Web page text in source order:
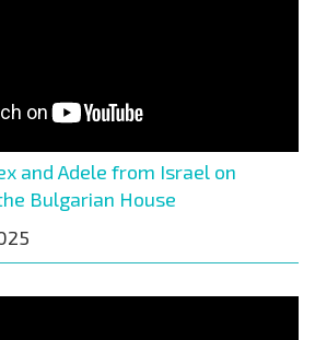
and Adele from Israel on
Bulgarian House